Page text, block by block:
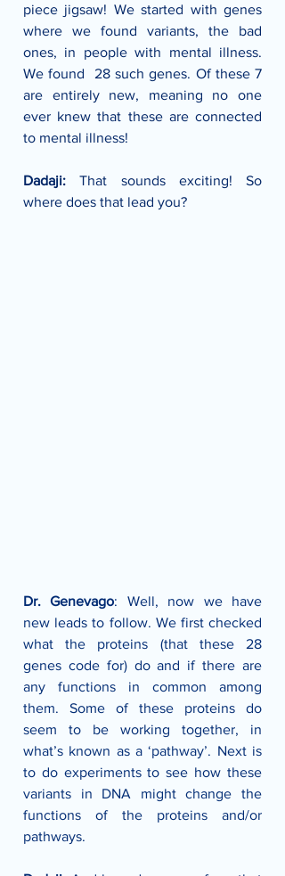
piece jigsaw! We started with genes
where we found variants, the bad
ones, in people with mental illness.
We found  28 such genes. Of these 7
are entirely new, meaning no one
ever knew that these are connected
to mental illness!
Dadaji: That sounds exciting! So
where does that lead you?
Dr. Genevago: Well, now we have
new leads to follow. We first checked
what the proteins (that these 28
genes code for) do and if there are
any functions in common among
them. Some of these proteins do
seem to be working together, in
what’s known as a ‘pathway’. Next is
to do experiments to see how these
variants in DNA might change the
functions of the proteins and/or
pathways.